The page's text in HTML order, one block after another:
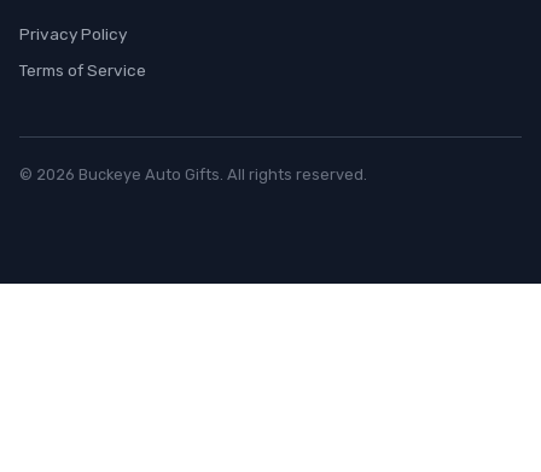
Privacy Policy
Terms of Service
© 2026 Buckeye Auto Gifts. All rights reserved.